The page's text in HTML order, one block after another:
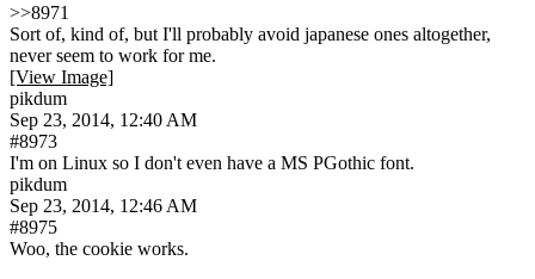
>>8971
Sort of, kind of, but I'll probably avoid japanese ones altogether,
never seem to work for me.
[View Image]
pikdum
Sep 23, 2014, 12:40 AM
#8973
I'm on Linux so I don't even have a MS PGothic font.
pikdum
Sep 23, 2014, 12:46 AM
#8975
Woo, the cookie works.